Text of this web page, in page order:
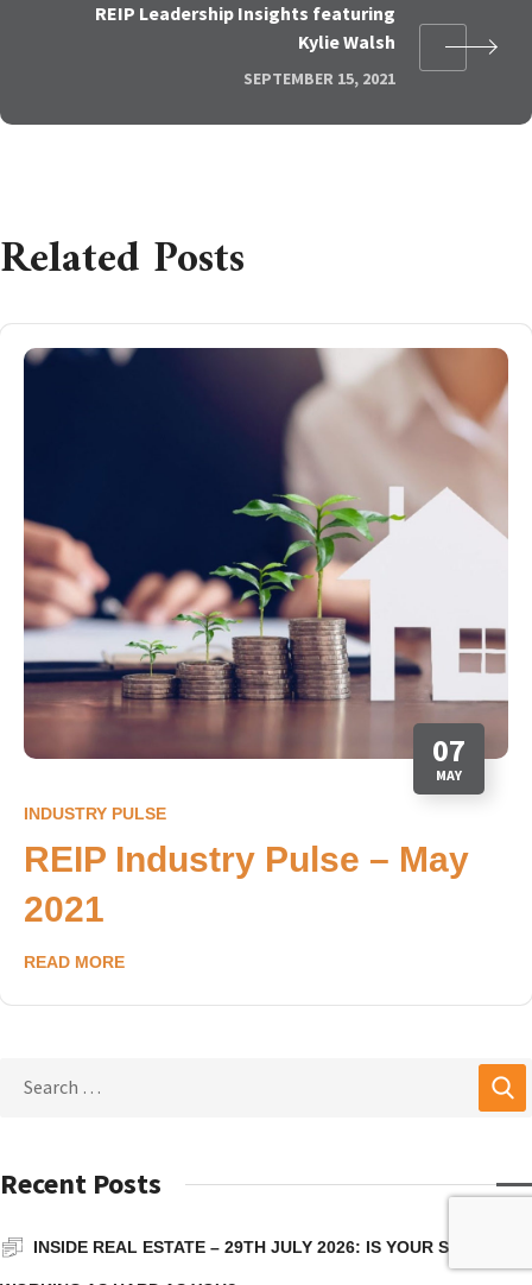
REIP Leadership Insights featuring
Kylie Walsh
SEPTEMBER 15, 2021
Related Posts
07
MAY
INDUSTRY PULSE
REIP Industry Pulse – May
2021
READ MORE
Recent Posts
INSIDE REAL ESTATE – 29TH JULY 2026: IS YOUR SUPER